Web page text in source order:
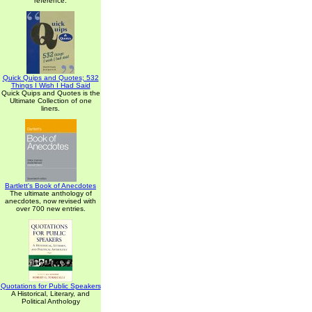
Quick Quips and Quotes; 532
Things I Wish I Had Said
Quick Quips and Quotes is the
Ultimate Collection of one
liners.
Bartlett's Book of Anecdotes
The ultimate anthology of
anecdotes, now revised with
over 700 new entries.
Quotations for Public Speakers
A Historical, Literary, and
Political Anthology